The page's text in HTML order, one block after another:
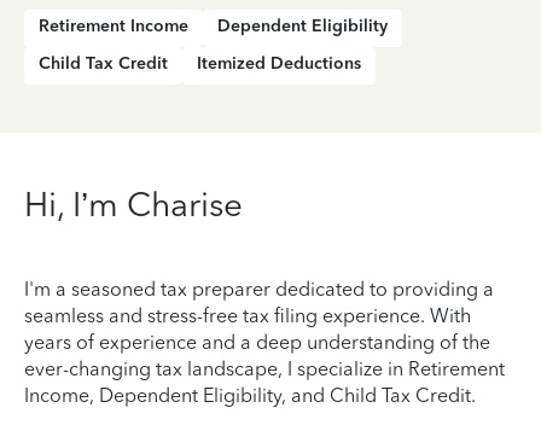
Retirement Income
Dependent Eligibility
Child Tax Credit
Itemized Deductions
Hi, I’m Charise
I'm a seasoned tax preparer dedicated to providing a
seamless and stress-free tax filing experience. With
years of experience and a deep understanding of the
ever-changing tax landscape, I specialize in Retirement
Income, Dependent Eligibility, and Child Tax Credit.